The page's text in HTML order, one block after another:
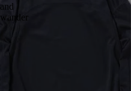
and
wander